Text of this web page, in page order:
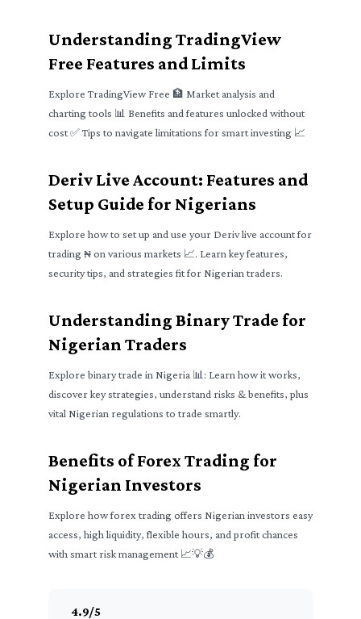
Understanding TradingView
Free Features and Limits
Explore TradingView Free 🏦 Market analysis and
charting tools 📊 Benefits and features unlocked without
cost ✅ Tips to navigate limitations for smart investing 📈
Deriv Live Account: Features and
Setup Guide for Nigerians
Explore how to set up and use your Deriv live account for
trading ₦ on various markets 📈. Learn key features,
security tips, and strategies fit for Nigerian traders.
Understanding Binary Trade for
Nigerian Traders
Explore binary trade in Nigeria 📊: Learn how it works,
discover key strategies, understand risks & benefits, plus
vital Nigerian regulations to trade smartly.
Benefits of Forex Trading for
Nigerian Investors
Explore how forex trading offers Nigerian investors easy
access, high liquidity, flexible hours, and profit chances
with smart risk management 📈💡💰
4.9/5